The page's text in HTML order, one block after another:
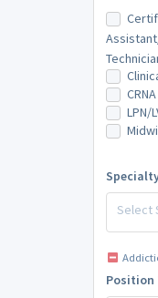
CRNA
LPN/
Select
Position